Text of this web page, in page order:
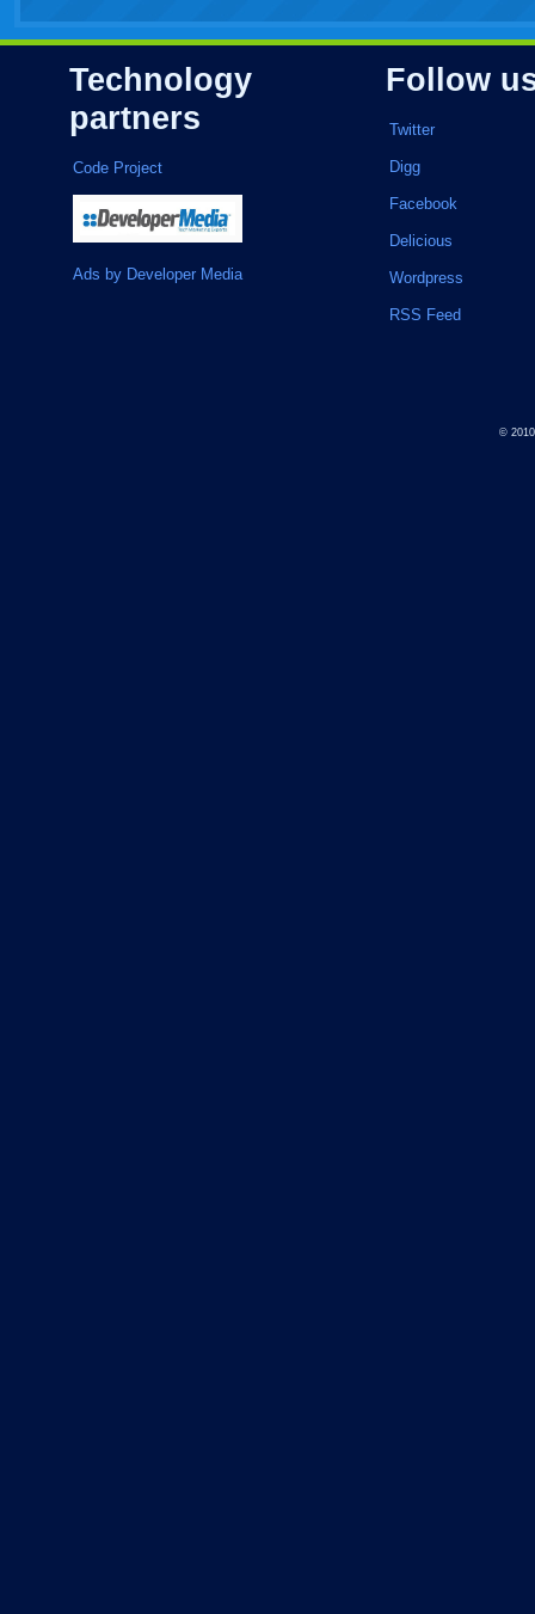
Technology
partners
Code Project
Ads by Developer Media
Follow
Twitter
Digg
Facebook
Delicious
Wordpress
RSS Feed
©